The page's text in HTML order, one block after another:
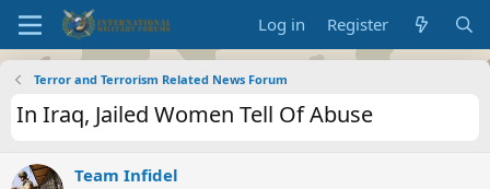
Log in Register
Terror and Terrorism Related News Forum
In Iraq, Jailed Women Tell Of Abuse
Team Infidel